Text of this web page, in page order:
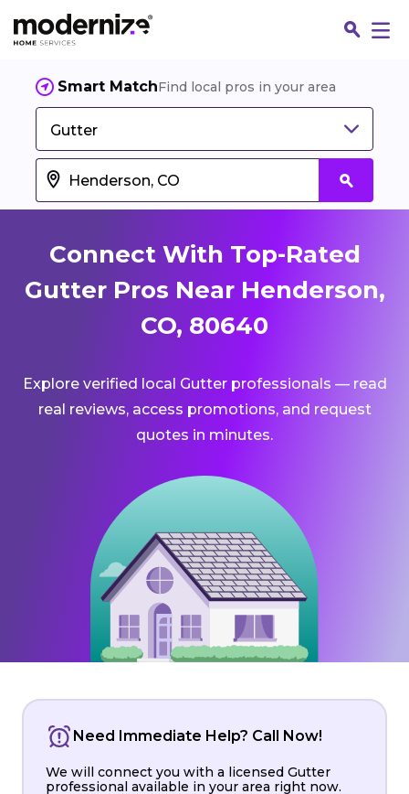
Smart MatchFind local pros in your area
Gutter
Connect With Top-Rated
Gutter Pros Near Henderson,
CO, 80640
Explore verified local Gutter professionals — read
real reviews, access promotions, and request
quotes in minutes.
Need Immediate Help? Call Now!
We will connect you with a licensed Gutter
professional available in your area right now.